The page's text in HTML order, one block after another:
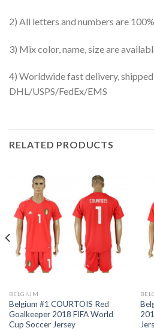
2) All letters and numbers are
3) Mix color, name, size are
4) Worldwide fast delivery,
DHL/USPS/FedEx/EMS
RELATED PRODUCTS
BELGIUM
Belgium #1 COURTOIS Red
Goalkeeper 2018 FIFA World
Cup Soccer Jersey